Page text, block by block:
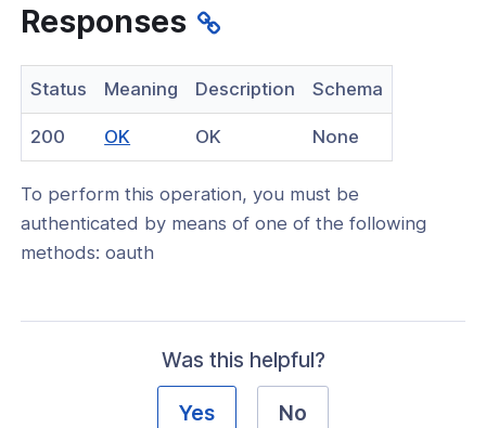
Context
location context policy
context policy
context policy
Responses
Status Meaning Description Schema
200 OK
in
a
new
window)
OK None
To perform this operation, you must be
authenticated by means of one of the following
methods: oauth
Was this helpful?
Yes No